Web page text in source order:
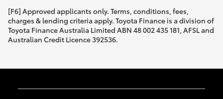
[F6] Approved applicants only. Terms, conditions, fees,
charges & lending criteria apply. Toyota Finance is a division of
Toyota Finance Australia Limited ABN 48 002 435 181, AFSL and
Australian Credit Licence 392536.